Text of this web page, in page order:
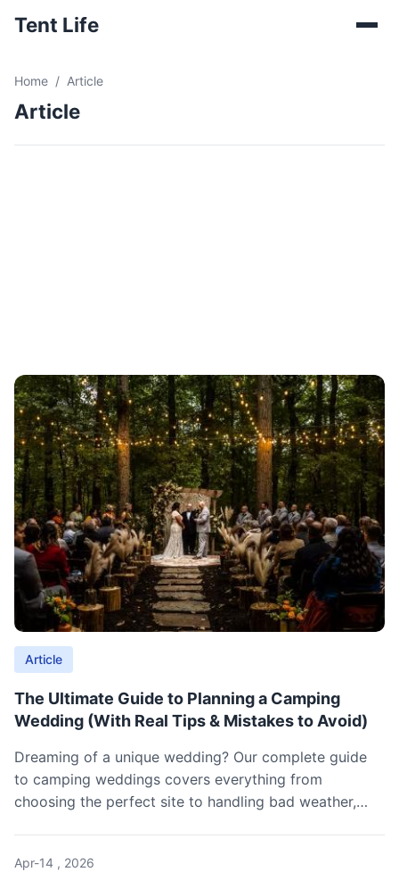
Tent Life
Home Article
Article
Article
The Ultimate Guide to Planning a Camping
Wedding (With Real Tips & Mistakes to Avoid)
Dreaming of a unique wedding? Our complete guide
to camping weddings covers everything from
choosing the perfect site to handling bad weather,
Apr-14 , 2026